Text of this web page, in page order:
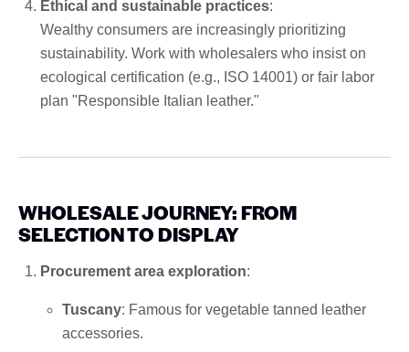
Ethical and sustainable practices:
Wealthy consumers are increasingly prioritizing
sustainability. Work with wholesalers who insist on
ecological certification (e.g., ISO 14001) or fair labor
plan "Responsible Italian leather."
WHOLESALE JOURNEY: FROM
SELECTION TO DISPLAY
Procurement area exploration:
Tuscany: Famous for vegetable tanned leather
accessories.